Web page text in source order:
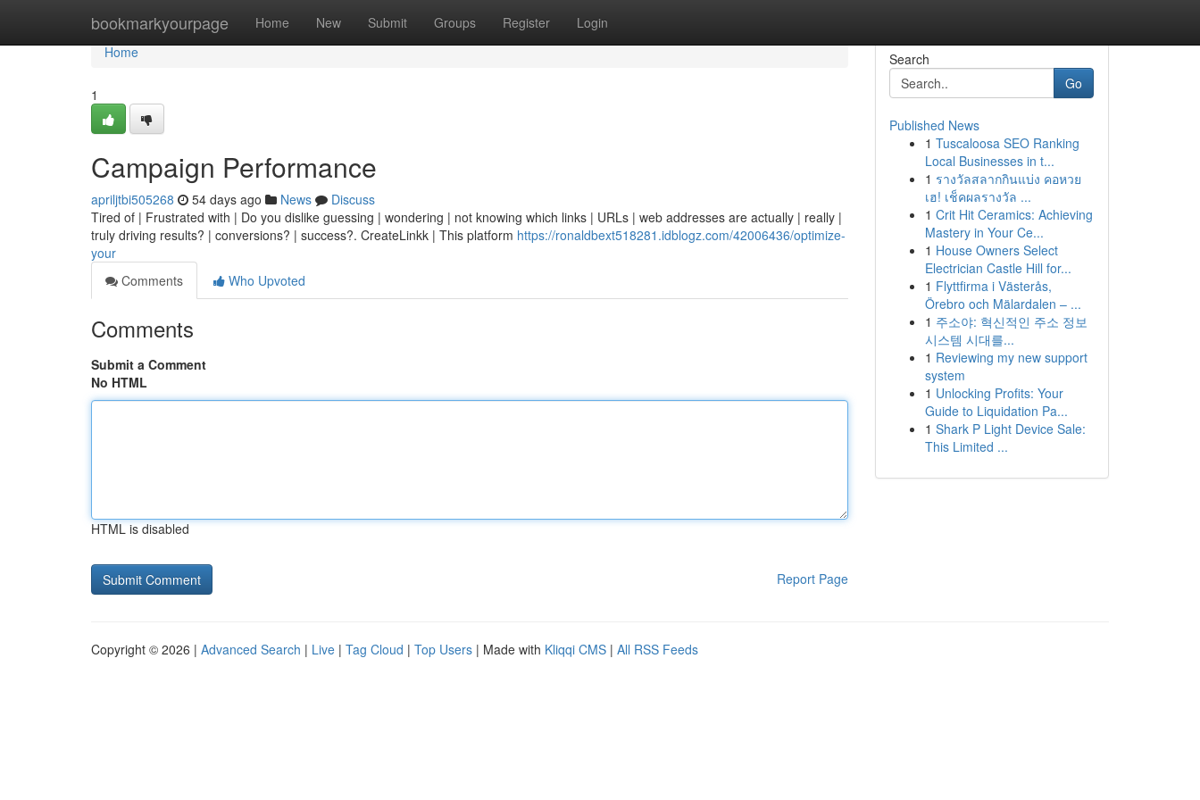
bookmarkyourpage Home New Submit Groups Register Login
Home
Home
1
Campaign Performance
apriljtbi505268 54 days ago News
Discuss
Tired of | Frustrated with | Do you dislike guessing | wondering | not knowing which links | URLs | web addresses are actually | really |
truly driving results? | conversions? | success?. CreateLinkk | This platform https://ronaldbext518281.idblogz.com/42006436/optimize-
your
Comments
Who Upvoted
Comments
Submit a Comment
No HTML
HTML is disabled
Report Page
Search
Go
Published News
1 Tuscaloosa SEO Ranking
Local Businesses in t...
1 รางวัลสลากกินแบ่ง คอหวย
เฮ! เช็คผลรางวัล ...
1 Crit Hit Ceramics: Achieving
Mastery in Your Ce...
1 House Owners Select
Electrician Castle Hill for...
1 Flyttfirma i Västerås,
Örebro och Mälardalen – ...
1 주소야: 혁신적인 주소 정보
시스템 시대를...
1 Reviewing my new support
system
1 Unlocking Profits: Your
Guide to Liquidation Pa...
1 Shark P Light Device Sale:
This Limited ...
Copyright © 2026 | Advanced Search | Live | Tag Cloud | Top Users | Made with Kliqqi CMS | All RSS Feeds